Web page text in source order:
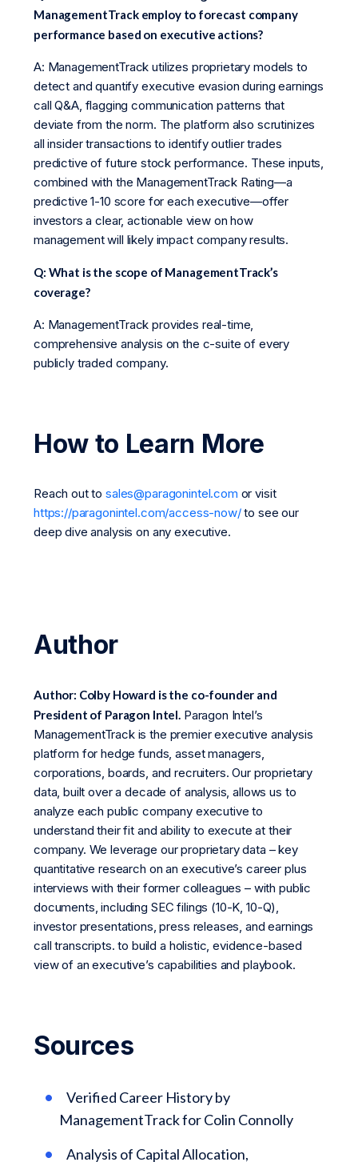
ManagementTrack employ to forecast company
performance based on executive actions?
A: ManagementTrack utilizes proprietary models to
detect and quantify executive evasion during earnings
call Q&A, flagging communication patterns that
deviate from the norm. The platform also scrutinizes
all insider transactions to identify outlier trades
predictive of future stock performance. These inputs,
combined with the ManagementTrack Rating—a
predictive 1-10 score for each executive—offer
investors a clear, actionable view on how
management will likely impact company results.
Q: What is the scope of ManagementTrack’s
coverage?
A: ManagementTrack provides real-time,
comprehensive analysis on the c-suite of every
publicly traded company.
How to Learn More
Reach out tosales@paragonintel.com or visit
https://paragonintel.com/access-now/to see our
deep dive analysis on any executive.
Author
Author: Colby Howard is the co-founder and
President of Paragon Intel.Paragon Intel’s
ManagementTrack is the premier executive analysis
platform for hedge funds, asset managers,
corporations, boards, and recruiters. Our proprietary
data, built over a decade of analysis, allows us to
analyze each public company executive to
understand their fit and ability to execute at their
company. We leverage our proprietary data – key
quantitative research on an executive’s career plus
interviews with their former colleagues – with public
documents, including SEC filings (10-K, 10-Q),
investor presentations, press releases, and earnings
call transcripts. to build a holistic, evidence-based
view of an executive’s capabilities and playbook.
Sources
Verified Career History by
ManagementTrack for Colin Connolly
Analysis of Capital Allocation,